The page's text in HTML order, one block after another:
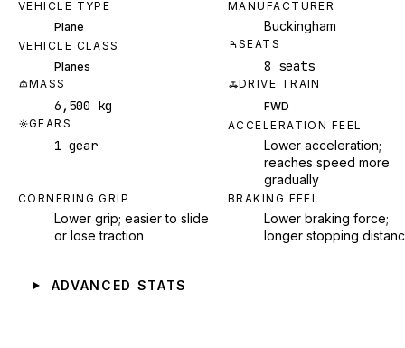
VEHICLE TYPE
Plane
MANUFACTURER
Buckingham
VEHICLE CLASS
Planes
SEATS
8 seats
MASS
6,500 kg
DRIVE TRAIN
FWD
GEARS
1 gear
ACCELERATION FEEL
Lower acceleration;
reaches speed more
gradually
CORNERING GRIP
Lower grip; easier to slide
or lose traction
BRAKING FEEL
Lower braking force;
longer stopping
ADVANCED STATS